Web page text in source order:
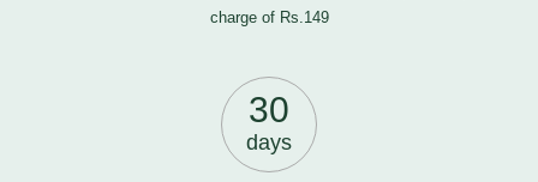
charge of Rs.149
30
days